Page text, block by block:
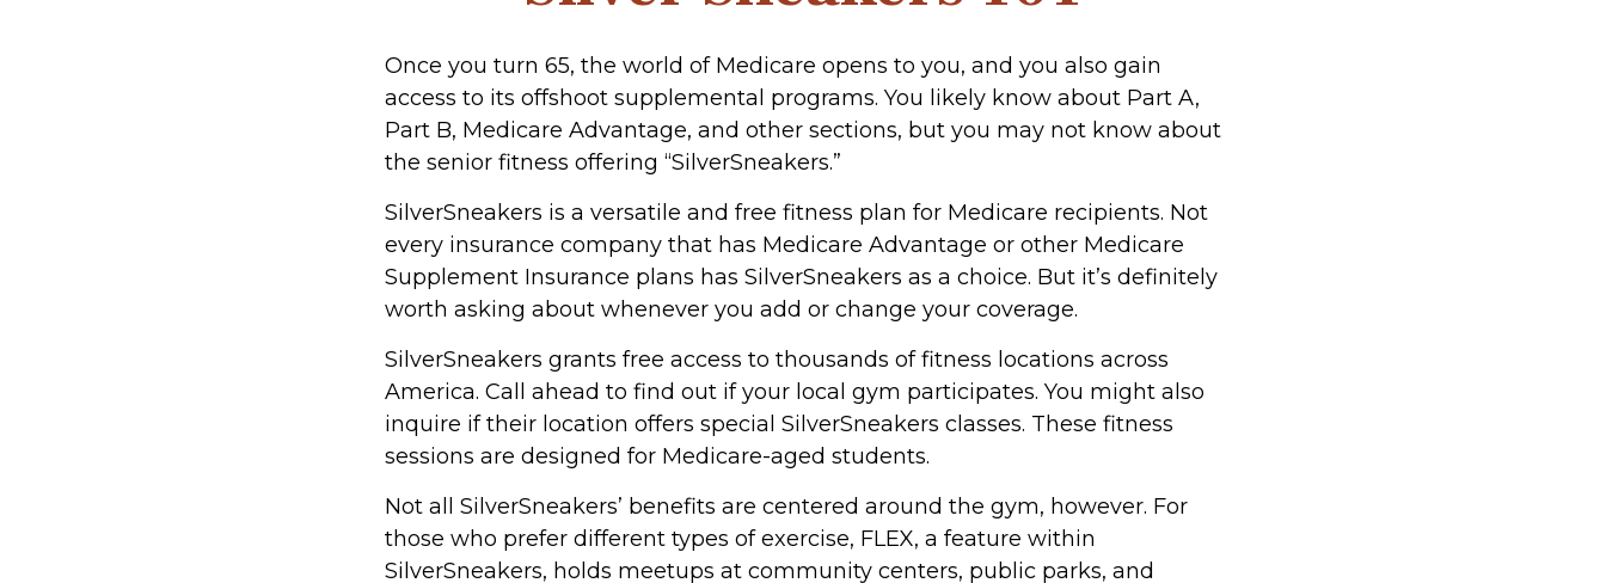
Once you turn 65, the world of Medicare opens to you, and you also gain
access to its offshoot supplemental programs. You likely know about Part A,
Part B, Medicare Advantage, and other sections, but you may not know about
the senior fitness offering “SilverSneakers.”
SilverSneakers is a versatile and free fitness plan for Medicare recipients. Not
every insurance company that has Medicare Advantage or other Medicare
Supplement Insurance plans has SilverSneakers as a choice. But it’s definitely
worth asking about whenever you add or change your coverage.
SilverSneakers grants free access to thousands of fitness locations across
America. Call ahead to find out if your local gym participates. You might also
inquire if their location offers special SilverSneakers classes. These fitness
sessions are designed for Medicare-aged students.
Not all SilverSneakers’ benefits are centered around the gym, however. For
those who prefer different types of exercise, FLEX, a feature within
SilverSneakers, holds meetups at community centers, public parks, and